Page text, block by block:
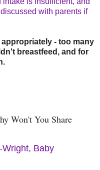
with parents if
- too many
breastfeed, and for
Won't You Share
Baby